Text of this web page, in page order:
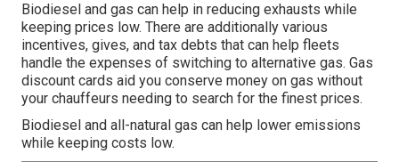
Biodiesel and gas can help in reducing exhausts while
keeping prices low. There are additionally various
incentives, gives, and tax debts that can help fleets
handle the expenses of switching to alternative gas. Gas
discount cards aid you conserve money on gas without
your chauffeurs needing to search for the finest prices.
Biodiesel and all-natural gas can help lower emissions
while keeping costs low.